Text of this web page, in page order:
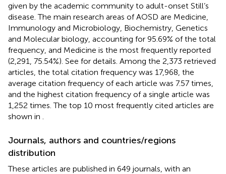
given by the academic community to adult-onset Still’s
disease. The main research areas of AOSD are Medicine,
Immunology and Microbiology, Biochemistry, Genetics
and Molecular biology, accounting for 95.69% of the total
frequency, and Medicine is the most frequently reported
(2,291, 75.54%). See for details. Among the 2,373 retrieved
articles, the total citation frequency was 17,968, the
average citation frequency of each article was 7.57 times,
and the highest citation frequency of a single article was
1,252 times. The top 10 most frequently cited articles are
shown in
Journals, authors and countries/regions
distribution
These articles are published in 649 journals, with an